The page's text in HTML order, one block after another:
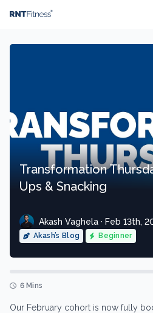
Transformation
Ups & Snacking
Akash Vaghela · Feb 13th,
Akash’s Blog Beginner
6 Mins
Our February cohort is now fully